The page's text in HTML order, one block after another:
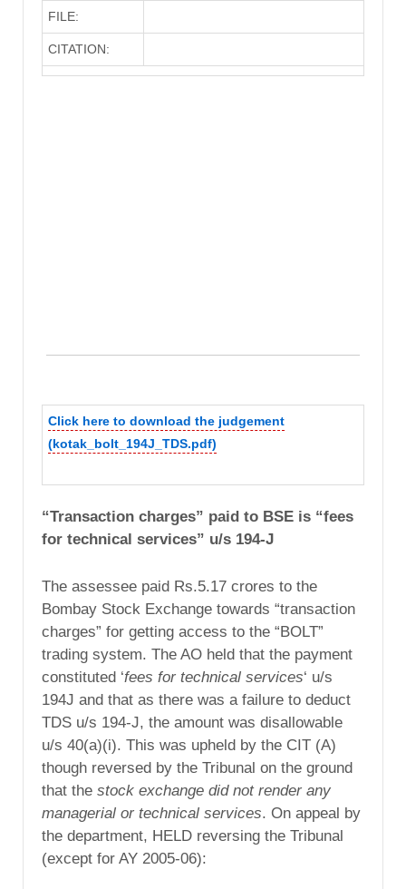
FILE:
CITATION:
Click here to download the judgement
(kotak_bolt_194J_TDS.pdf)
“Transaction charges” paid to BSE is “fees
for technical services” u/s 194-J
The assessee paid Rs.5.17 crores to the
Bombay Stock Exchange towards “transaction
charges” for getting access to the “BOLT”
trading system. The AO held that the payment
constituted ‘fees for technical services‘ u/s
194J and that as there was a failure to deduct
TDS u/s 194-J, the amount was disallowable
u/s 40(a)(i). This was upheld by the CIT (A)
though reversed by the Tribunal on the ground
that the stock exchange did not render any
managerial or technical services. On appeal by
the department, HELD reversing the Tribunal
(except for AY 2005-06):